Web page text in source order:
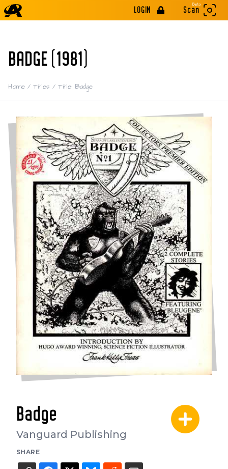
LOGIN
Beta
Scan
BADGE (1981)
Home / Titles / Title: Badge
Badge
Vanguard Publishing
SHARE